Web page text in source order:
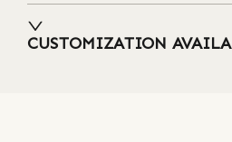
CUSTOMIZATION